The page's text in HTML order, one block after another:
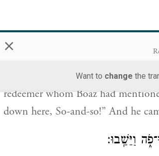
×
Want to change the
דִּבֶּר־בֹּ֔עַז וַיֹּ֛אמֶר ס֥וּרָה
Meanwhile, Boaz had gone to the
redeemer whom Boaz had
down here, So-and-so!” And he
וַיֵּשֵֽׁבוּ׃